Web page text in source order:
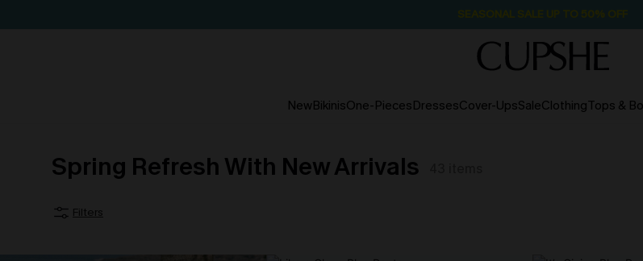
NewBikinisOne-PiecesDressesCover-UpsSaleClothingTops &
Spring Refresh With New Arrivals
Filters